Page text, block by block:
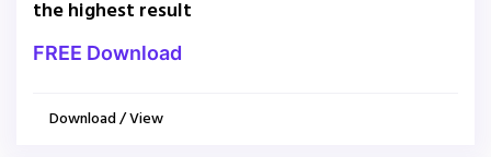
the highest result
FREE Download
Download / View